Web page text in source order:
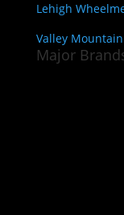
Lehigh
Valley
Major